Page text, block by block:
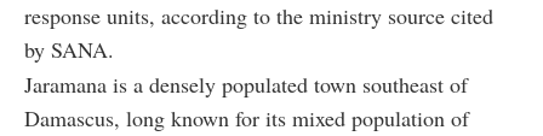
response units, according to the ministry source cited
by SANA.
Jaramana is a densely populated town southeast of
Damascus, long known for its mixed population of